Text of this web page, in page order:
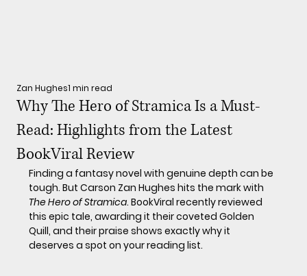
Why The Hero of Stramica Is a Must-
Read: Highlights from the Latest
BookViral Review
Zan Hughes1 min read
Finding a fantasy novel with genuine depth can be
tough. But Carson Zan Hughes hits the mark with
The Hero of Stramica. BookViral recently reviewed
this epic tale, awarding it their coveted Golden
Quill, and their praise shows exactly why it
deserves a spot on your reading list.